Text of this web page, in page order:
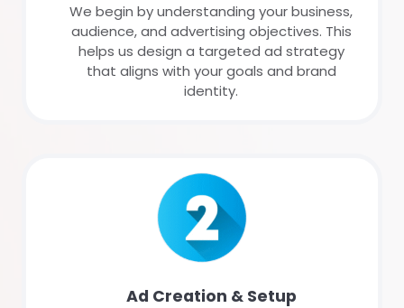
We begin by understanding your business,
audience, and advertising objectives. This
helps us design a targeted ad strategy
that aligns with your goals and brand
identity.
Ad Creation & Setup